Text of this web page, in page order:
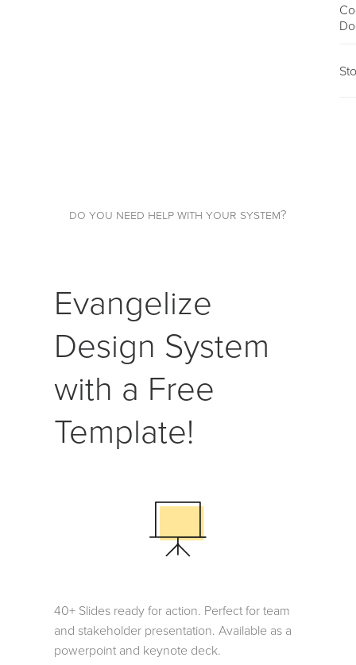
do you need help with your system?
Evangelize
Design System
with a Free
Template!
40+ Slides ready for action. Perfect for team
and stakeholder presentation. Available as a
powerpoint and keynote deck.